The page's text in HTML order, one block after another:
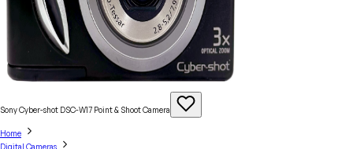
Sony Cyber-shot DSC-W17 Point & ShootCamera
Home
Digital Cameras